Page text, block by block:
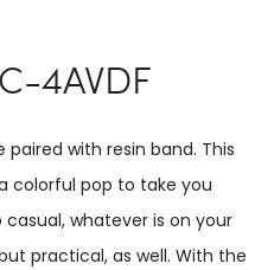
4AVDF
with resin band. This
colorful pop to take you
whatever is on your
practical, as well. With the